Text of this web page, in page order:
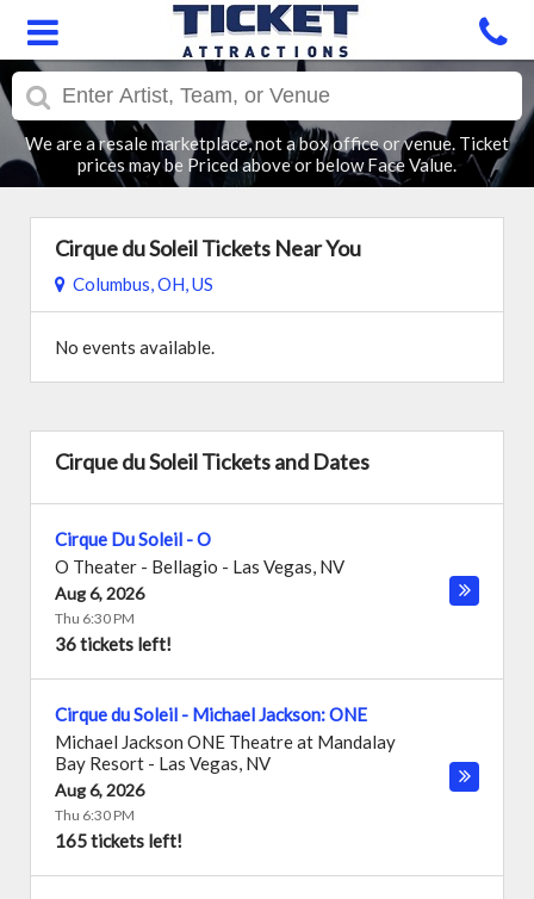
We are a resale marketplace, not a box office or venue. Ticket
prices may be Priced above or below Face Value.
Cirque du Soleil Tickets Near You
Columbus, OH, US
No events available.
Cirque du Soleil Tickets and Dates
Cirque Du Soleil - O
O Theater - Bellagio - Las Vegas, NV
Aug 6, 2026
Thu 6:30 PM
36 tickets left!
Cirque du Soleil - Michael Jackson: ONE
Michael Jackson ONE Theatre at Mandalay
Bay Resort - Las Vegas, NV
Aug 6, 2026
Thu 6:30 PM
165 tickets left!